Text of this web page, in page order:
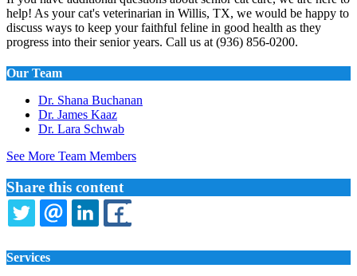
help! As your cat's veterinarian in Willis, TX, we would be happy to
discuss ways to keep your faithful feline in good health as they
progress into their senior years. Call us at (936) 856-0200.
Our Team
Dr. Shana Buchanan
Dr. James Kaaz
Dr. Lara Schwab
See More Team Members
Share this content
TWITTEREMAILLINKEDIN
Services